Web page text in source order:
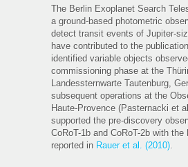
The Berlin Exoplanet Search
a ground-based photometric
detect transit events of Jupiter-
have contributed to the
identified variable objects
commissioning phase at the
Landessternwarte Tautenburg,
subsequent operations at the
Haute-Provence (Pasternacki et
supported the pre-discovery
CoRoT-1b and CoRoT-2b with
reported in Rauer et al. (2010).